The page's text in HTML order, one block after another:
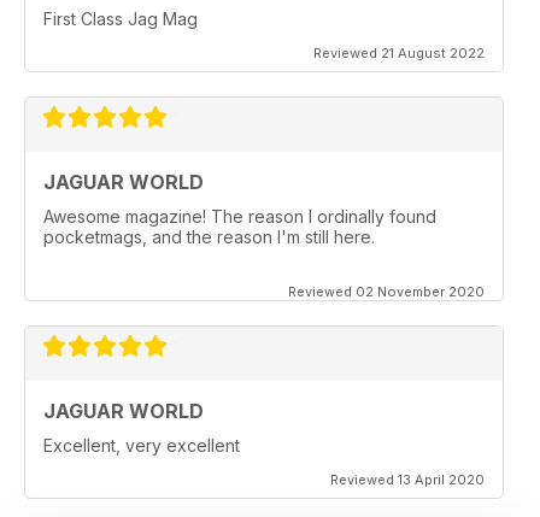
First Class Jag Mag
Reviewed 21 August 2022
JAGUAR WORLD
Awesome magazine! The reason I ordinally found
pocketmags, and the reason I'm still here.
Reviewed 02 November 2020
JAGUAR WORLD
Excellent, very excellent
Reviewed 13 April 2020